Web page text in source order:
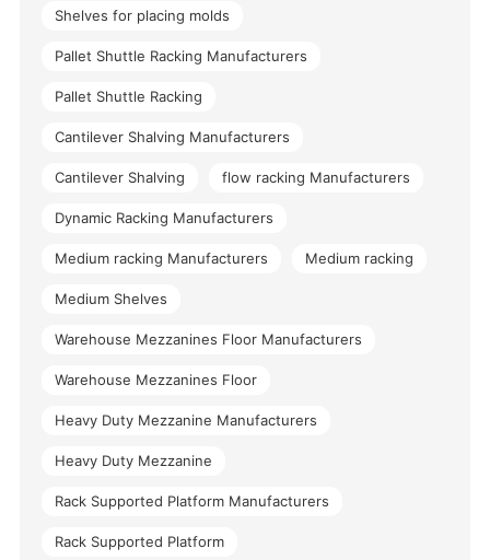
Shelves for placing molds
Pallet Shuttle Racking Manufacturers
Pallet Shuttle Racking
Cantilever Shalving Manufacturers
Cantilever Shalving flow racking Manufacturers
Dynamic Racking Manufacturers
Medium racking Manufacturers Medium racking
Medium Shelves
Warehouse Mezzanines Floor Manufacturers
Warehouse Mezzanines Floor
Heavy Duty Mezzanine Manufacturers
Heavy Duty Mezzanine
Rack Supported Platform Manufacturers
Rack Supported Platform